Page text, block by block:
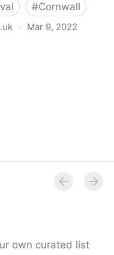
#Cornwall
· Mar 9, 2022
own curated list